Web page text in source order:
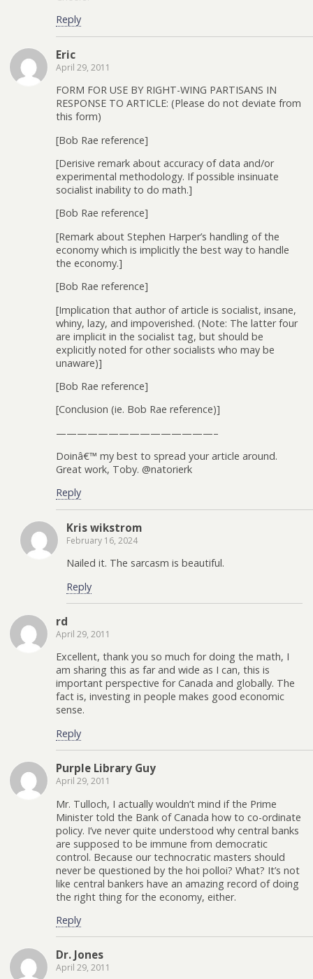
Reply
Eric
April 29, 2011
FORM FOR USE BY RIGHT-WING PARTISANS IN
RESPONSE TO ARTICLE: (Please do not deviate from
this form)
[Bob Rae reference]
[Derisive remark about accuracy of data and/or
experimental methodology. If possible insinuate
socialist inability to do math.]
[Bob Rae reference]
[Remark about Stephen Harper’s handling of the
economy which is implicitly the best way to handle
the economy.]
[Bob Rae reference]
[Implication that author of article is socialist, insane,
whiny, lazy, and impoverished. (Note: The latter four
are implicit in the socialist tag, but should be
explicitly noted for other socialists who may be
unaware)]
[Bob Rae reference]
[Conclusion (ie. Bob Rae reference)]
———————————————–
Doinâ€™ my best to spread your article around.
Great work, Toby. @natorierk
Reply
Kris wikstrom
February 16, 2024
Nailed it. The sarcasm is beautiful.
Reply
rd
April 29, 2011
Excellent, thank you so much for doing the math, I
am sharing this as far and wide as I can, this is
important perspective for Canada and globally. The
fact is, investing in people makes good economic
sense.
Reply
Purple Library Guy
April 29, 2011
Mr. Tulloch, I actually wouldn’t mind if the Prime
Minister told the Bank of Canada how to co-ordinate
policy. I’ve never quite understood why central banks
are supposed to be immune from democratic
control. Because our technocratic masters should
never be questioned by the hoi polloi? What? It’s not
like central bankers have an amazing record of doing
the right thing for the economy, either.
Reply
Dr. Jones
April 29, 2011